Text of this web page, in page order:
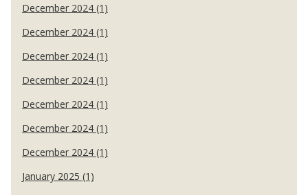
December 2024 (1)
December 2024 (1)
December 2024 (1)
December 2024 (1)
December 2024 (1)
December 2024 (1)
December 2024 (1)
January 2025 (1)